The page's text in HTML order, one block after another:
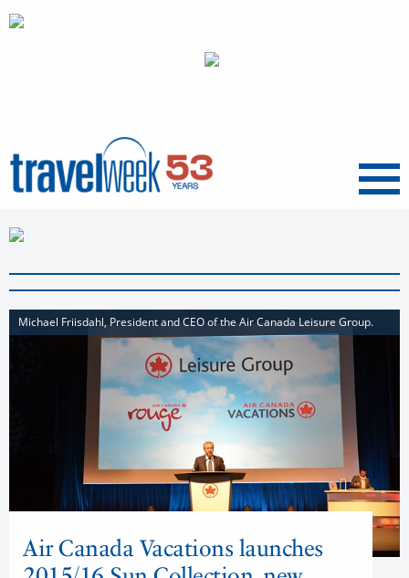
Menu
Michael Friisdahl, President and CEO of the Air Canada Leisure Group.
Air Canada Vacations launches